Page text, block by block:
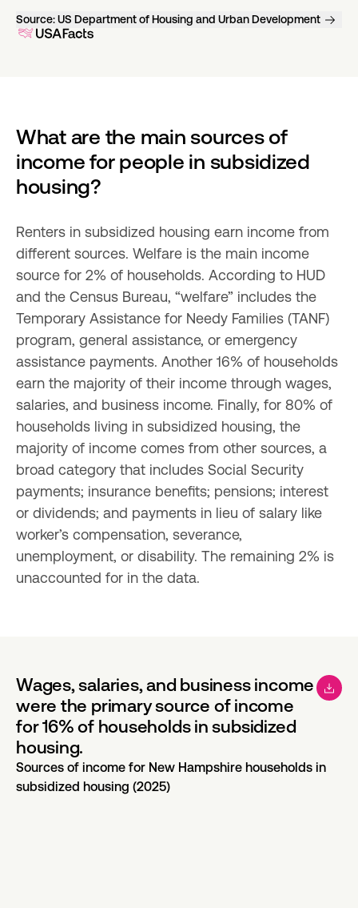
Source:US Department of Housing and Urban Development
What are the main sources of
income for people in subsidized
housing?
Renters in subsidized housing earn income from
different sources. Welfare is the main income
source for 2% of households. According to HUD
and the Census Bureau, “welfare” includes the
Temporary Assistance for Needy Families (TANF)
program, general assistance, or emergency
assistance payments. Another 16% of households
earn the majority of their income through wages,
salaries, and business income. Finally, for 80% of
households living in subsidized housing, the
majority of income comes from other sources, a
broad category that includes Social Security
payments; insurance benefits; pensions; interest
or dividends; and payments in lieu of salary like
worker’s compensation, severance,
unemployment, or disability. The remaining 2% is
unaccounted for in the data.
Wages, salaries, and business income
were the primary source of income
for 16% of households in subsidized
housing.
Sources of income for New Hampshire households in
subsidized housing (2025)